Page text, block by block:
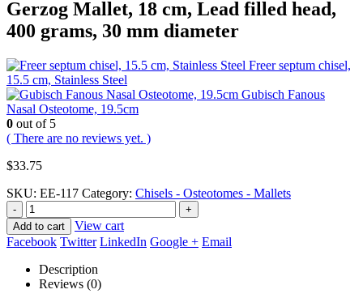
Gerzog Mallet, 18 cm, Lead filled head,
400 grams, 30 mm diameter
Freer septum chisel,
15.5 cm, Stainless Steel
Gubisch Fanous
Nasal Osteotome, 19.5cm
0 out of 5
( There are no reviews yet. )
$33.75
SKU: EE-117 Category: Chisels - Osteotomes - Mallets
-
+
Add to cart
View cart
Facebook Twitter LinkedIn Google + Email
Description
Reviews (0)